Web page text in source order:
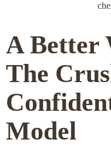
A Better
The
Model